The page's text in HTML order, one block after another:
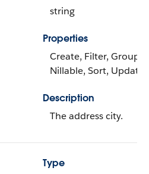
string
Properties
Create, Filter, Group,
Nillable, Sort, Update
Description
The address city.
Type